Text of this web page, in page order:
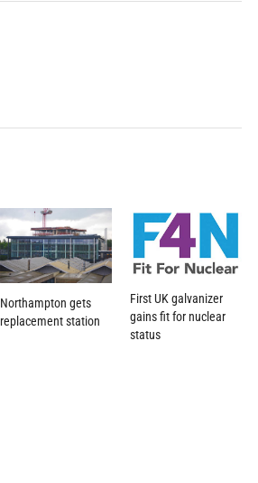
Northampton gets
replacement station
First UK galvanizer
gains fit for nuclear
status